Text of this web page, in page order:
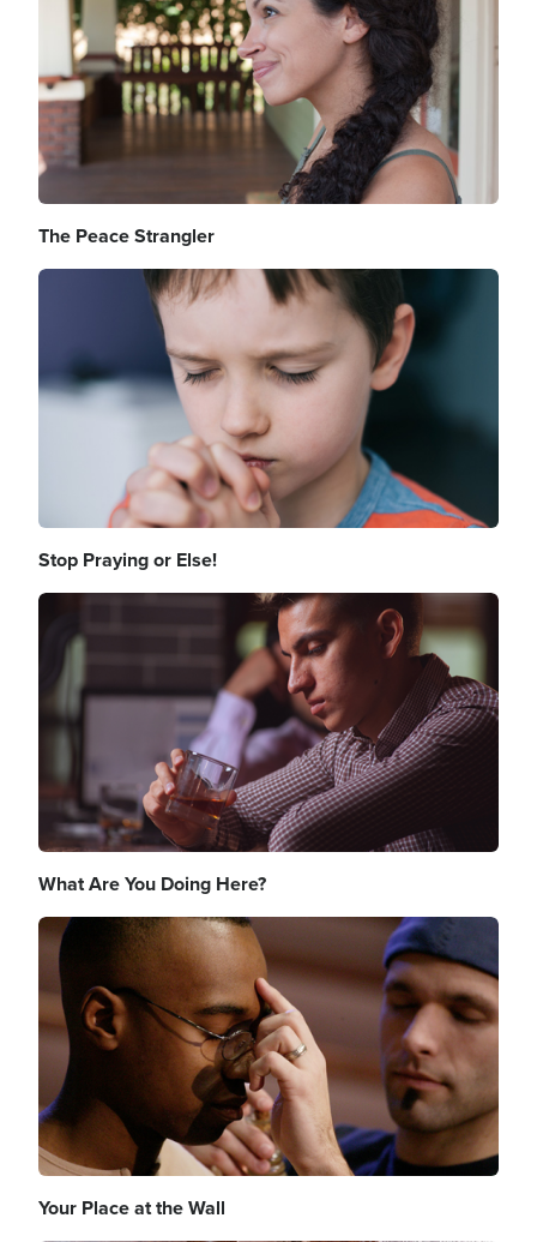
The Peace Strangler
Image
Stop Praying or Else!
Image
What Are You Doing Here?
Image
Your Place at the Wall